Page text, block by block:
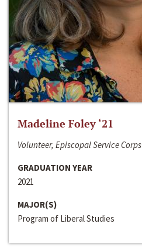
Madeline Foley ‘21
Volunteer, Episcopal Service Corps
GRADUATION YEAR
2021
MAJOR(S)
Program of Liberal Studies